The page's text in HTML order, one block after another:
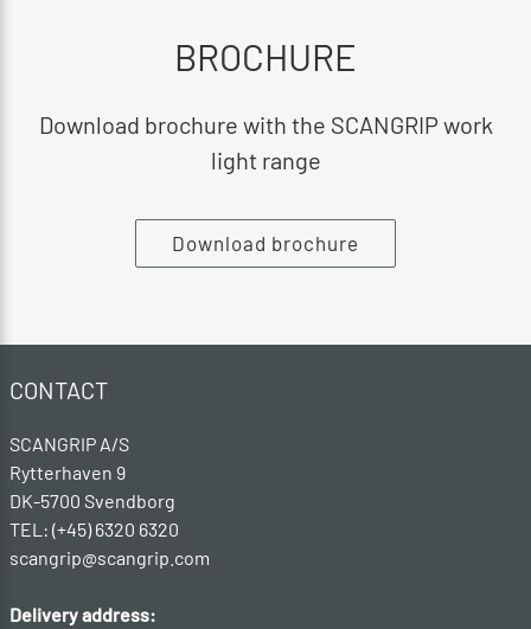
BROCHURE
Download brochure with the SCANGRIP work
light range
Download brochure
CONTACT
SCANGRIP A/S
Rytterhaven 9
DK-5700 Svendborg
TEL: (+45) 6320 6320
scangrip@scangrip.com
Delivery address: